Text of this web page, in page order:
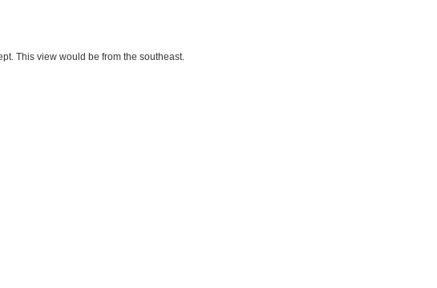
This view would be from the southeast.